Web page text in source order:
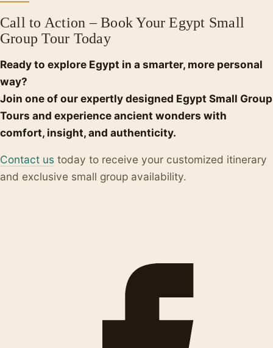
Call to Action – Book Your Egypt Small
Group Tour Today
Ready to explore Egypt in a smarter, more personal
way?
Join one of our expertly designed Egypt Small Group
Tours and experience ancient wonders with
comfort, insight, and authenticity.
Contact us today to receive your customized itinerary
and exclusive small group availability.